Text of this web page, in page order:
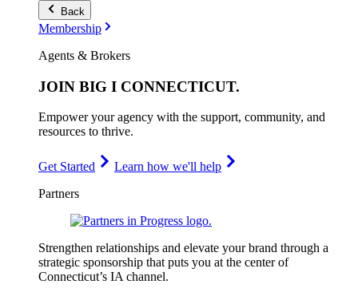
Back
Membership
Agents & Brokers
JOIN BIG I CONNECTICUT.
Empower your agency with the support, community, and
resources to thrive.
Get Started
Learn how we'll help
Partners
Strengthen relationships and elevate your brand through a
strategic sponsorship that puts you at the center of
Connecticut’s IA channel.